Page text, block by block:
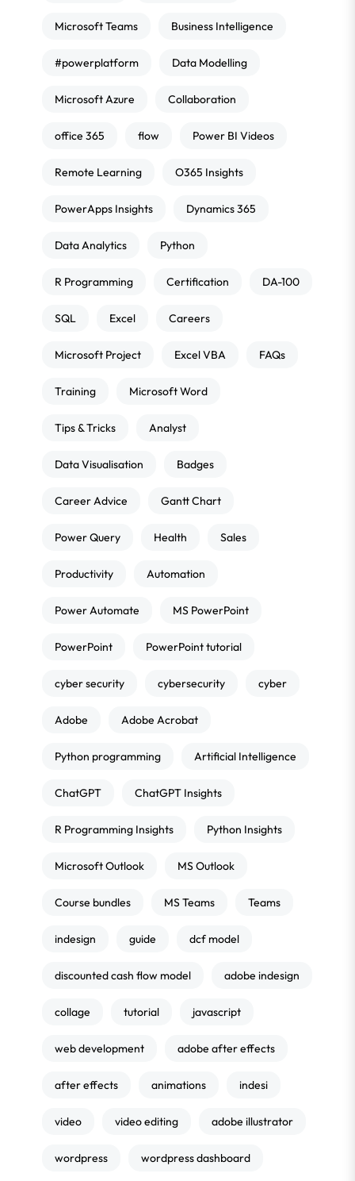
Microsoft Teams Business Intelligence
#powerplatform Data Modelling
Microsoft Azure Collaboration
office 365 flow Power BI Videos
Remote Learning O365 Insights
PowerApps Insights Dynamics 365
Data Analytics Python
R Programming Certification DA-100
SQL Excel Careers
Microsoft Project Excel VBA FAQs
Training Microsoft Word
Tips & Tricks Analyst
Data Visualisation Badges
Career Advice Gantt Chart
Power Query Health Sales
Productivity Automation
Power Automate MS PowerPoint
PowerPoint PowerPoint tutorial
cyber security cybersecurity cyber
Adobe Adobe Acrobat
Python programming Artificial Intelligence
ChatGPT ChatGPT Insights
R Programming Insights Python Insights
Microsoft Outlook MS Outlook
Course bundles MS Teams Teams
indesign guide dcf model
discounted cash flow model adobe indesign
collage tutorial javascript
web development adobe after effects
after effects animations indesi
video video editing adobe illustrator
wordpress wordpress dashboard